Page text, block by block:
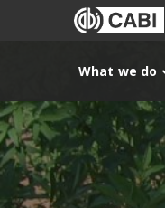
What we do